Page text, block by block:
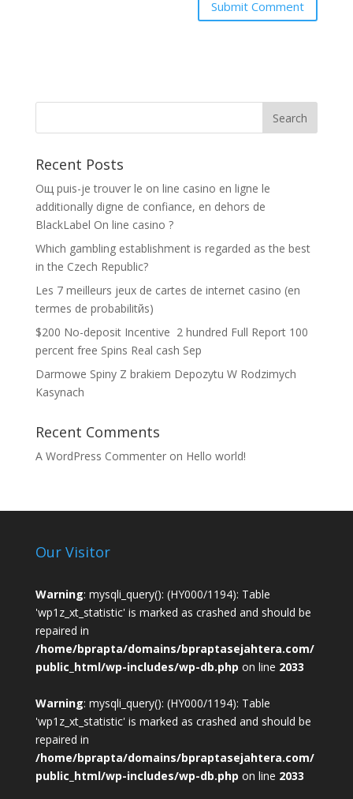
Recent Posts
Oщ puis-je trouver le on line casino en ligne le
additionally digne de confiance, en dehors de
BlackLabel On line casino ?
Which gambling establishment is regarded as the best
in the Czech Republic?
Les 7 meilleurs jeux de cartes de internet casino (en
termes de probabilitйs)
$200 No-deposit Incentive ️ 2 hundred Full Report 100
percent free Spins Real cash Sep
Darmowe Spiny Z brakiem Depozytu W Rodzimych
Kasynach
Recent Comments
A WordPress Commenteron Hello world!
Our Visitor
Warning: mysqli_query(): (HY000/1194): Table
'wp1z_xt_statistic' is marked as crashed and should be
repaired in
/home/bprapta/domains/bpraptasejahtera.com/
public_html/wp-includes/wp-db.php on line 2033
Warning: mysqli_query(): (HY000/1194): Table
'wp1z_xt_statistic' is marked as crashed and should be
repaired in
/home/bprapta/domains/bpraptasejahtera.com/
public_html/wp-includes/wp-db.php on line 2033